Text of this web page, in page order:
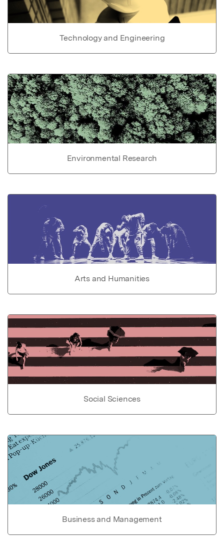
Technology and Engineering
Environmental Research
Arts and Humanities
Social Sciences
Business and Management